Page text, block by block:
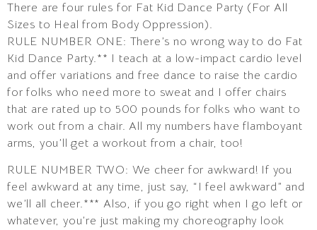
There are four rules for Fat Kid Dance Party (For All
Sizes to Heal from Body Oppression).
RULE NUMBER ONE: There’s no wrong way to do Fat
Kid Dance Party.** I teach at a low-impact cardio level
and offer variations and free dance to raise the cardio
for folks who need more to sweat and I offer chairs
that are rated up to 500 pounds for folks who want to
work out from a chair. All my numbers have flamboyant
arms, you’ll get a workout from a chair, too!
RULE NUMBER TWO: We cheer for awkward! If you
feel awkward at any time, just say, “I feel awkward” and
we’ll all cheer.*** Also, if you go right when I go left or
whatever, you’re just making my choreography look